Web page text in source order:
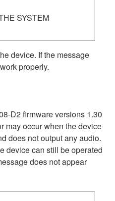
SYSTEM
device. If the message
properly.
D2 firmware versions 1.30
may occur when the device
does not output any audio.
device can still be operated
does not appear